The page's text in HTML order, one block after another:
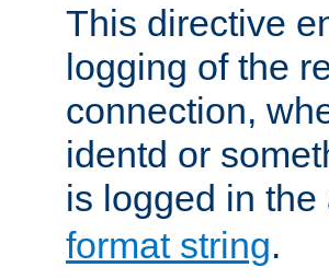
This directive
logging of the
connection,
identd or
is logged in
format string.